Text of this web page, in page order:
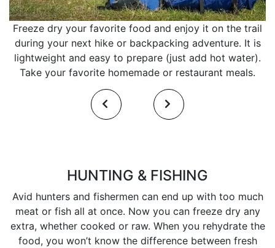
Freeze dry your favorite food and enjoy it on the trail
during your next hike or backpacking adventure. It is
lightweight and easy to prepare (just add hot water).
Take your favorite homemade or restaurant meals.
HUNTING & FISHING
Avid hunters and fishermen can end up with too much
meat or fish all at once. Now you can freeze dry any
extra, whether cooked or raw. When you rehydrate the
food, you won’t know the difference between fresh